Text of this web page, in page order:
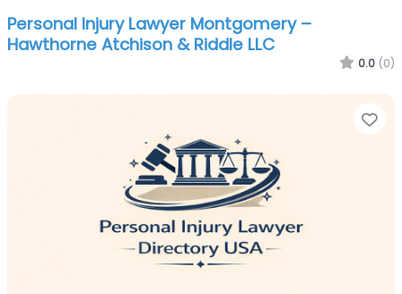
Personal Injury Lawyer Montgomery –
Hawthorne Atchison & Riddle LLC
0.0 (0)